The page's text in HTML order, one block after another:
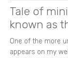
Tale of
known as
One of the more
appears on my